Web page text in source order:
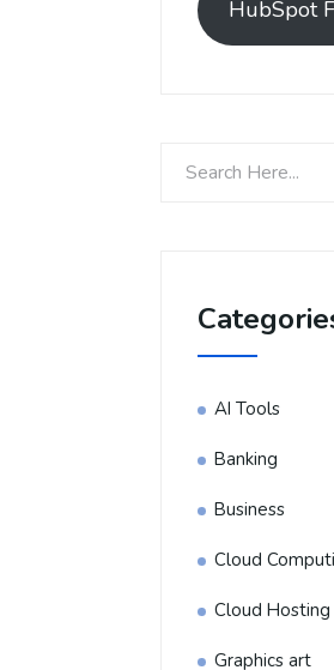
HubSpot
AI Tools
Banking
Business
Cloud
Cloud Hosting
Graphics art